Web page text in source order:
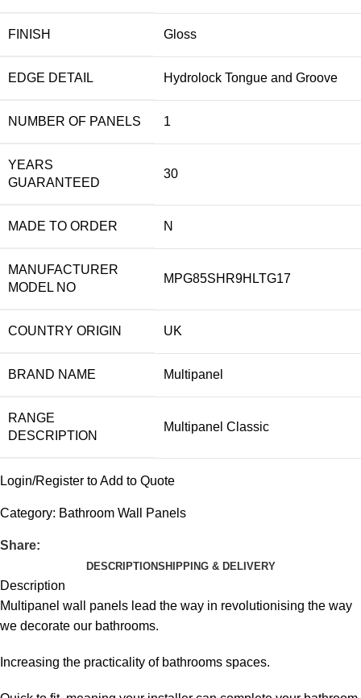
FINISH Gloss
EDGE DETAIL Hydrolock Tongue and Groove
NUMBER OF PANELS 1
YEARS
GUARANTEED
30
MADE TO ORDER N
MANUFACTURER
MODEL NO
MPG85SHR9HLTG17
COUNTRY ORIGIN UK
BRAND NAME Multipanel
RANGE
DESCRIPTION
Multipanel Classic
Login/Register to Add to Quote
Category: Bathroom Wall Panels
Share:
DESCRIPTIONSHIPPING & DELIVERY
Description
Multipanel wall panels lead the way in revolutionising the way
we decorate our bathrooms.
Increasing the practicality of bathrooms spaces.